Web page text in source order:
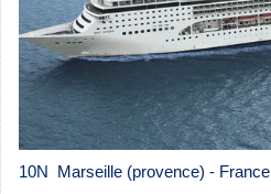
10N Marseille (provence) - France